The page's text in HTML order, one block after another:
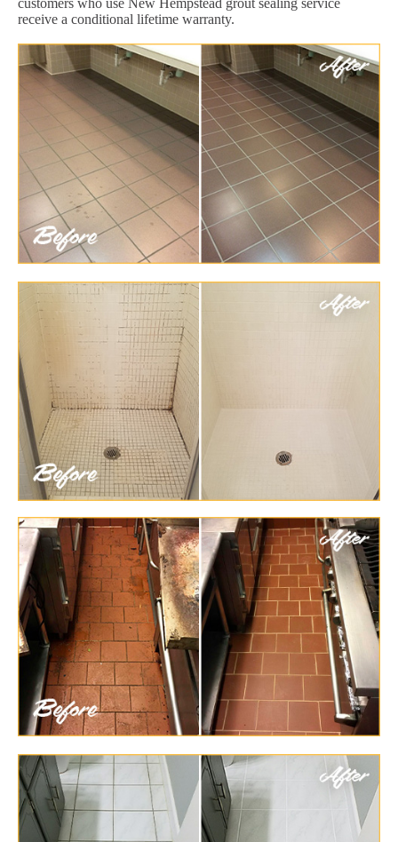
customers who use New Hempstead grout sealing service
receive a conditional lifetime warranty.